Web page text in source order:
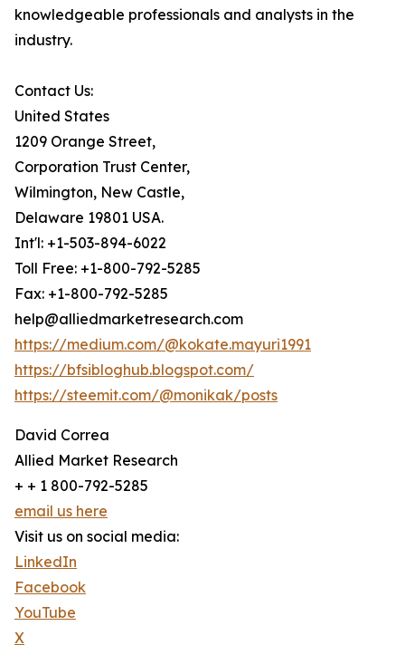
knowledgeable professionals and analysts in the
industry.
Contact Us:
United States
1209 Orange Street,
Corporation Trust Center,
Wilmington, New Castle,
Delaware 19801 USA.
Int'l: +1-503-894-6022
Toll Free: +1-800-792-5285
Fax: +1-800-792-5285
help@alliedmarketresearch.com
https://medium.com/@kokate.mayuri1991
https://bfsibloghub.blogspot.com/
https://steemit.com/@monikak/posts
David Correa
Allied Market Research
+ + 1 800-792-5285
email us here
Visit us on social media:
LinkedIn
Facebook
YouTube
X